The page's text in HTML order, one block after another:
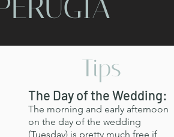
Tips
The Day of the Wedding:
The morning and early afternoon
on the day of the wedding
(Tuesday) is pretty much free if